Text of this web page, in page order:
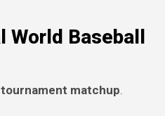
Baseball
tournament matchup.